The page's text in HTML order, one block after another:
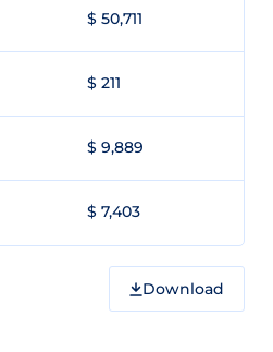
$ 50,711
$ 211
$ 9,889
$ 7,403
Download